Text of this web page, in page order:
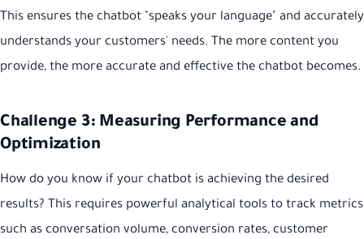
This ensures the chatbot "speaks your language" and accurately
understands your customers' needs. The more content you
provide, the more accurate and effective the chatbot becomes.
Challenge 3: Measuring Performance and
Optimization
How do you know if your chatbot is achieving the desired
results? This requires powerful analytical tools to track metrics
such as conversation volume, conversion rates, customer